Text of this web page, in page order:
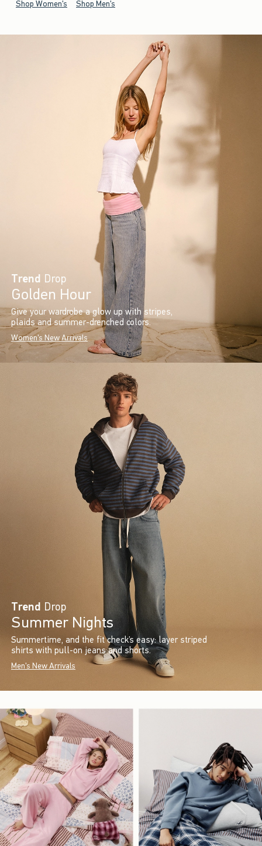
Shop Women's Shop Men's
Trend Drop
Golden Hour
Give your wardrobe a glow up with stripes,
plaids and summer-drenched colors.
Women's New Arrivals
Trend Drop
Summer Nights
Summertime, and the fit check’s easy: layer striped
shirts with pull-on jeans and shorts.
Men's New Arrivals